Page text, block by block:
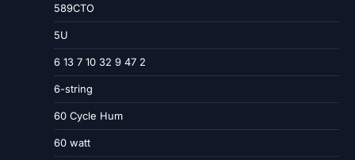
589CTO
5U
6 13 7 10 32 9 47 2
6-string
60 Cycle Hum
60 watt